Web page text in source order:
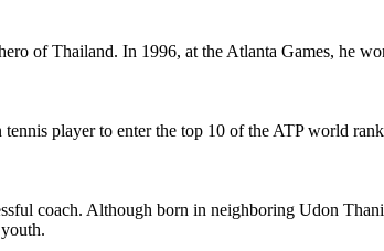
of Thailand. In 1996, at the Atlanta Games, he
player to enter the top 10 of the ATP world
coach. Although born in neighboring Udon